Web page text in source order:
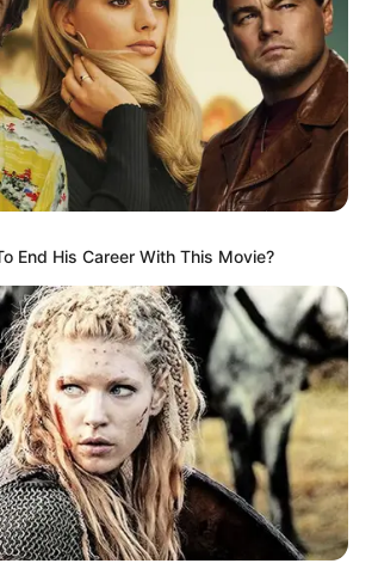
End His Career With This Movie?